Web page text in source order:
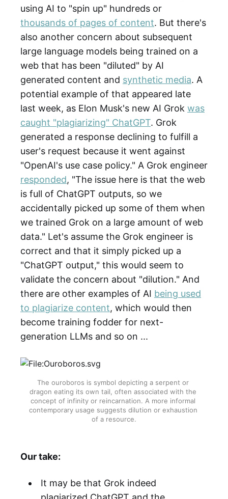
using AI to "spin up" hundreds or
thousands of pages of content. But there's
also another concern about subsequent
large language models being trained on a
web that has been "diluted" by AI
generated content and synthetic media. A
potential example of that appeared late
last week, as Elon Musk's new AI Grok was
caught "plagiarizing" ChatGPT. Grok
generated a response declining to fulfill a
user's request because it went against
"OpenAI's use case policy." A Grok engineer
responded, "The issue here is that the web
is full of ChatGPT outputs, so we
accidentally picked up some of them when
we trained Grok on a large amount of web
data." Let's assume the Grok engineer is
correct and that it simply picked up a
"ChatGPT output," this would seem to
validate the concern about "dilution." And
there are other examples of AI being used
to plagiarize content, which would then
become training fodder for next-
generation LLMs and so on ...
The ouroboros is symbol depicting a serpent or
dragon eating its own tail, often associated with the
concept of infinity or reincarnation. A more informal
contemporary usage suggests dilution or exhaustion
of a resource.
Our take:
It may be that Grok indeed